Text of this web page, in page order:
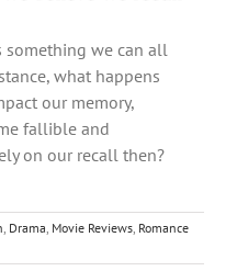
something we can all
what happens
our memory,
fallible and
on our recall then?
, Drama, Movie Reviews, Romance